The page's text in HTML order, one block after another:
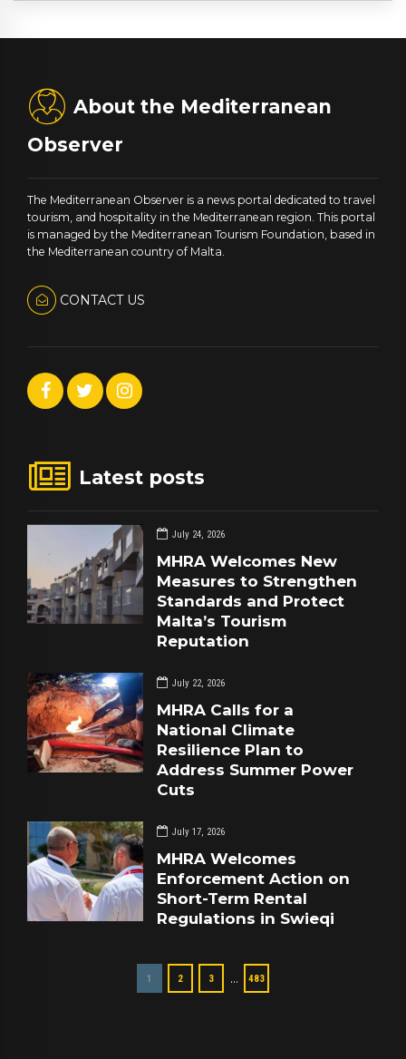
About the Mediterranean
Observer
The Mediterranean Observer is a news portal dedicated to travel
tourism, and hospitality in the Mediterranean region. This portal
is managed by the Mediterranean Tourism Foundation, based in
the Mediterranean country of Malta.
CONTACT US
Latest posts
July 24, 2026
MHRA Welcomes New
Measures to Strengthen
Standards and Protect
Malta’s Tourism
Reputation
July 22, 2026
MHRA Calls for a
National Climate
Resilience Plan to
Address Summer Power
Cuts
July 17, 2026
MHRA Welcomes
Enforcement Action on
Short-Term Rental
Regulations in Swieqi
1 2 3 … 483